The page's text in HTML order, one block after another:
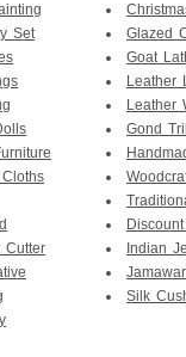
Set
Cutter
Glazed
Goat
Leather
Leather
Gond
Indian
Silk